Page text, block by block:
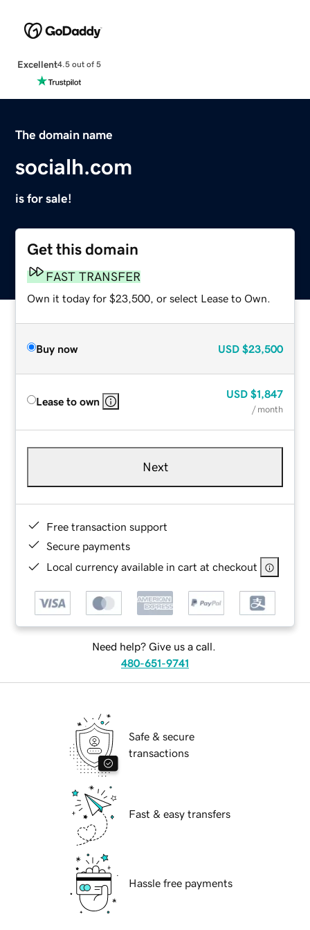
Excellent4.5 out of 5
The domain name
socialh.com
is for sale!
Get this domain
FAST TRANSFER
Own it today for $23,500, or select Lease to Own.
Buy now USD $23,500
Lease to own
USD $1,847
/ month
Next
Free transaction support
Secure payments
Local currency available in cart at checkout
Need help? Give us a call.
480-651-9741
Safe & secure
transactions
Fast & easy transfers
Hassle free payments